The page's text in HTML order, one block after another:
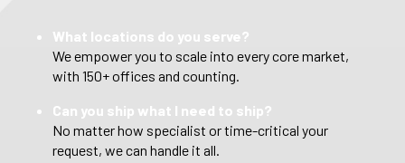
What locations do you serve?
We empower you to scale into every core market,
with 150+ offices and counting.
Can you ship what I need to ship?
No matter how specialist or time-critical your
request, we can handle it all.